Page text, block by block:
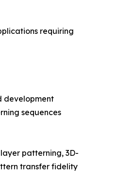
requiring
development
sequences
patterning, 3D-
transfer fidelity